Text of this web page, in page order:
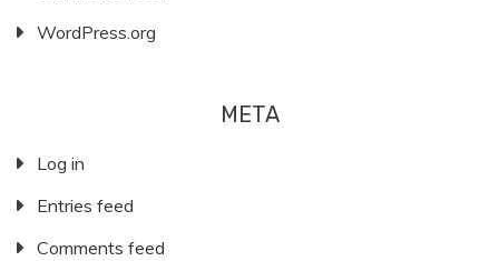
WordPress.org
META
Log in
Entries feed
Comments feed